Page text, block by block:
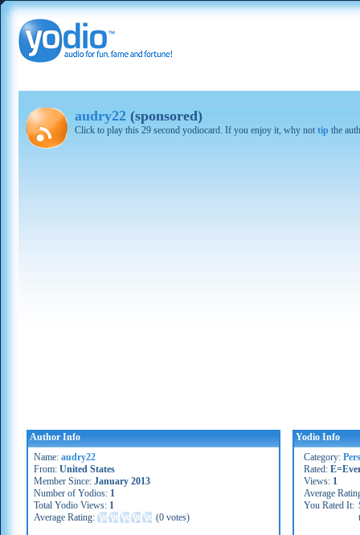
audry22 (sponsored)
Click to play this 29 second yodiocard. If you enjoy it, why not tip the
Author Info
Name: audry22
From: United States
Member Since: January 2013
Number of Yodios: 1
Total Yodio Views: 1
Average Rating:
(0 votes)
Yodio Info
Category:
Rated:
Views: 1
Average
You Rated It: